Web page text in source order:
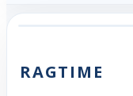
RAGTIME